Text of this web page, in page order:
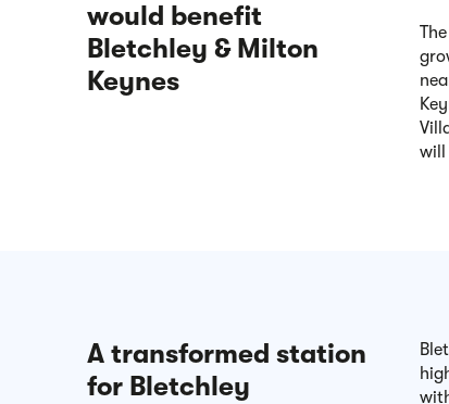
would benefit
Bletchley & Milton
Keynes
will
A transformed station
for Bletchley